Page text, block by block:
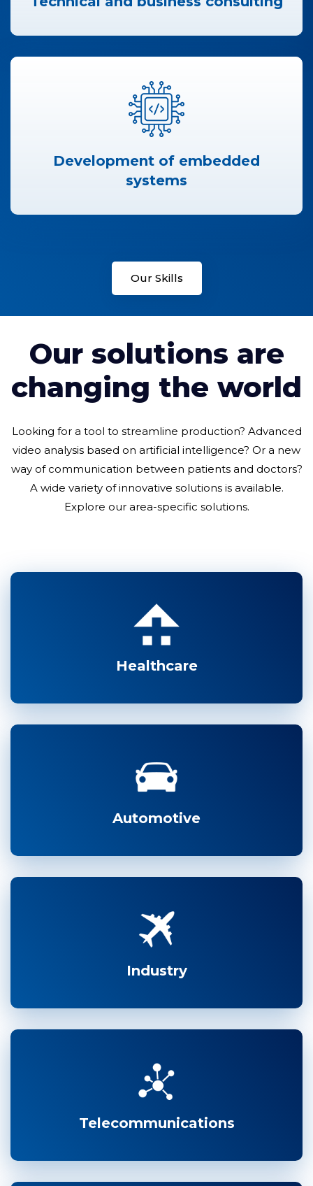
Development of embedded
systems
Our Skills
Our solutions are
changing the world
Looking for a tool to streamline production? Advanced
video analysis based on artificial intelligence? Or a new
way of communication between patients and doctors?
A wide variety of innovative solutions is available.
Explore our area-specific solutions.
Healthcare
Automotive
Industry
Telecommunications